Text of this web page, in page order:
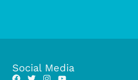
Social Media